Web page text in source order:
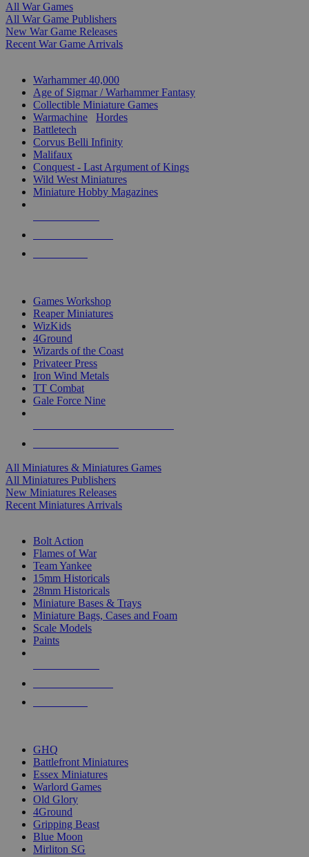
All War Games
All War Game Publishers
New War Game Releases
Recent War Game Arrivals
Warhammer 40,000
Age of Sigmar / Warhammer Fantasy
Collectible Miniature Games
Warmachine
Hordes
Battletech
Corvus Belli Infinity
Malifaux
Conquest - Last Argument of Kings
Wild West Miniatures
Miniature Hobby Magazines
Games Workshop
Reaper Miniatures
WizKids
4Ground
Wizards of the Coast
Privateer Press
Iron Wind Metals
TT Combat
Gale Force Nine
All Miniatures & Miniatures Games
All Miniatures Publishers
New Miniatures Releases
Recent Miniatures Arrivals
Bolt Action
Flames of War
Team Yankee
15mm Historicals
28mm Historicals
Miniature Bases & Trays
Miniature Bags, Cases and Foam
Scale Models
Paints
GHQ
Battlefront Miniatures
Essex Miniatures
Warlord Games
Old Glory
4Ground
Gripping Beast
Blue Moon
Mirliton SG